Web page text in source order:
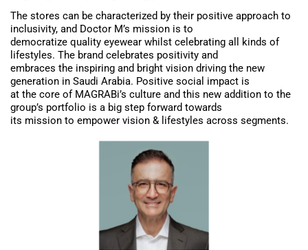
The stores can be characterized by their positive approach to
inclusivity, and Doctor M’s mission is to
democratize quality eyewear whilst celebrating all kinds of
lifestyles. The brand celebrates positivity and
embraces the inspiring and bright vision driving the new
generation in Saudi Arabia. Positive social impact is
at the core of MAGRABi’s culture and this new addition to the
group’s portfolio is a big step forward towards
its mission to empower vision & lifestyles across segments.